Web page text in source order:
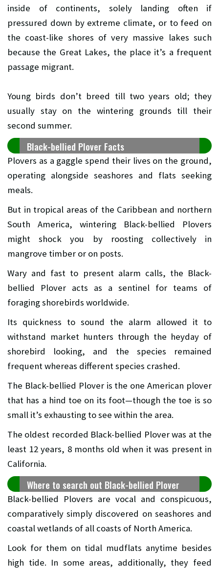
inside of continents, solely landing often if
pressured down by extreme climate, or to feed on
the coast-like shores of very massive lakes such
because the Great Lakes, the place it’s a frequent
passage migrant.
Young birds don’t breed till two years old; they
usually stay on the wintering grounds till their
second summer.
Black-bellied Plover Facts
Plovers as a gaggle spend their lives on the ground,
operating alongside seashores and flats seeking
meals.
But in tropical areas of the Caribbean and northern
South America, wintering Black-bellied Plovers
might shock you by roosting collectively in
mangrove timber or on posts.
Wary and fast to present alarm calls, the Black-
bellied Plover acts as a sentinel for teams of
foraging shorebirds worldwide.
Its quickness to sound the alarm allowed it to
withstand market hunters through the heyday of
shorebird looking, and the species remained
frequent whereas different species crashed.
The Black-bellied Plover is the one American plover
that has a hind toe on its foot—though the toe is so
small it’s exhausting to see within the area.
The oldest recorded Black-bellied Plover was at the
least 12 years, 8 months old when it was present in
California.
Where to search out Black-bellied Plover
Black-bellied Plovers are vocal and conspicuous,
comparatively simply discovered on seashores and
coastal wetlands of all coasts of North America.
Look for them on tidal mudflats anytime besides
high tide. In some areas, additionally, they feed